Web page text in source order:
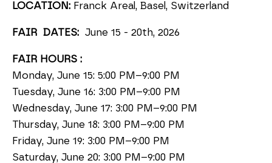
LOCATION: Franck Areal, Basel, Switzerland
FAIR DATES: June 15 - 20th, 2026
FAIR HOURS :
Monday, June 15: 5:00 PM–9:00 PM
Tuesday, June 16: 3:00 PM–9:00 PM
Wednesday, June 17: 3:00 PM–9:00 PM
Thursday, June 18: 3:00 PM–9:00 PM
Friday, June 19: 3:00 PM–9:00 PM
Saturday, June 20: 3:00 PM–9:00 PM